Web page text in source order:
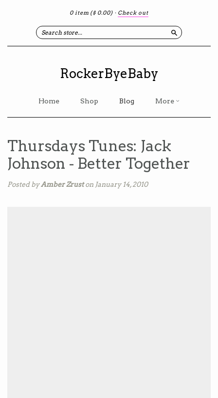
0 item ($ 0.00) · Check out
Search
RockerByeBaby
Home Shop Blog More
Thursdays Tunes: Jack
Johnson - Better Together
Posted byAmber Zruston January 14, 2010